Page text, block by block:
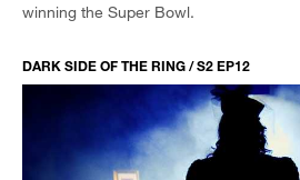
winning the Super Bowl.
DARK SIDE OF THE RING / S2 EP12